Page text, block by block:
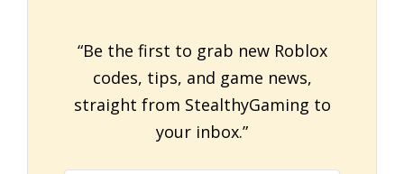
“Be the first to grab new Roblox
codes, tips, and game news,
straight from StealthyGaming to
your inbox.”